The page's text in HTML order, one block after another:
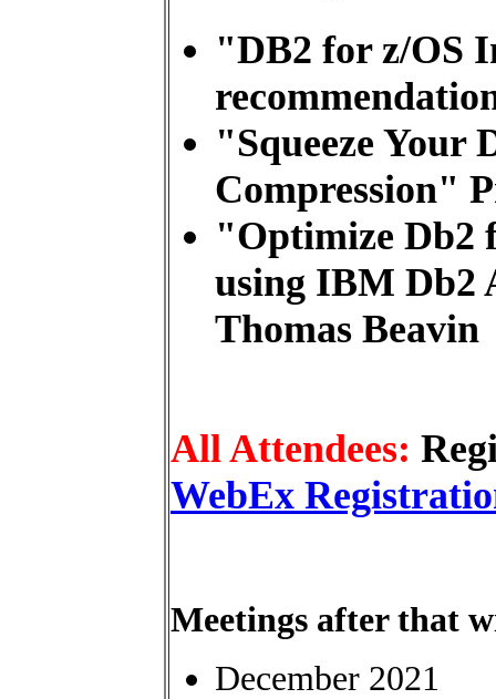
"DB2 for z/OS
"Squeeze Your
Compression"
"Optimize Db2
using IBM Db2
Thomas Beavin
All Attendees:
WebEx
Meetings after that
December 2021